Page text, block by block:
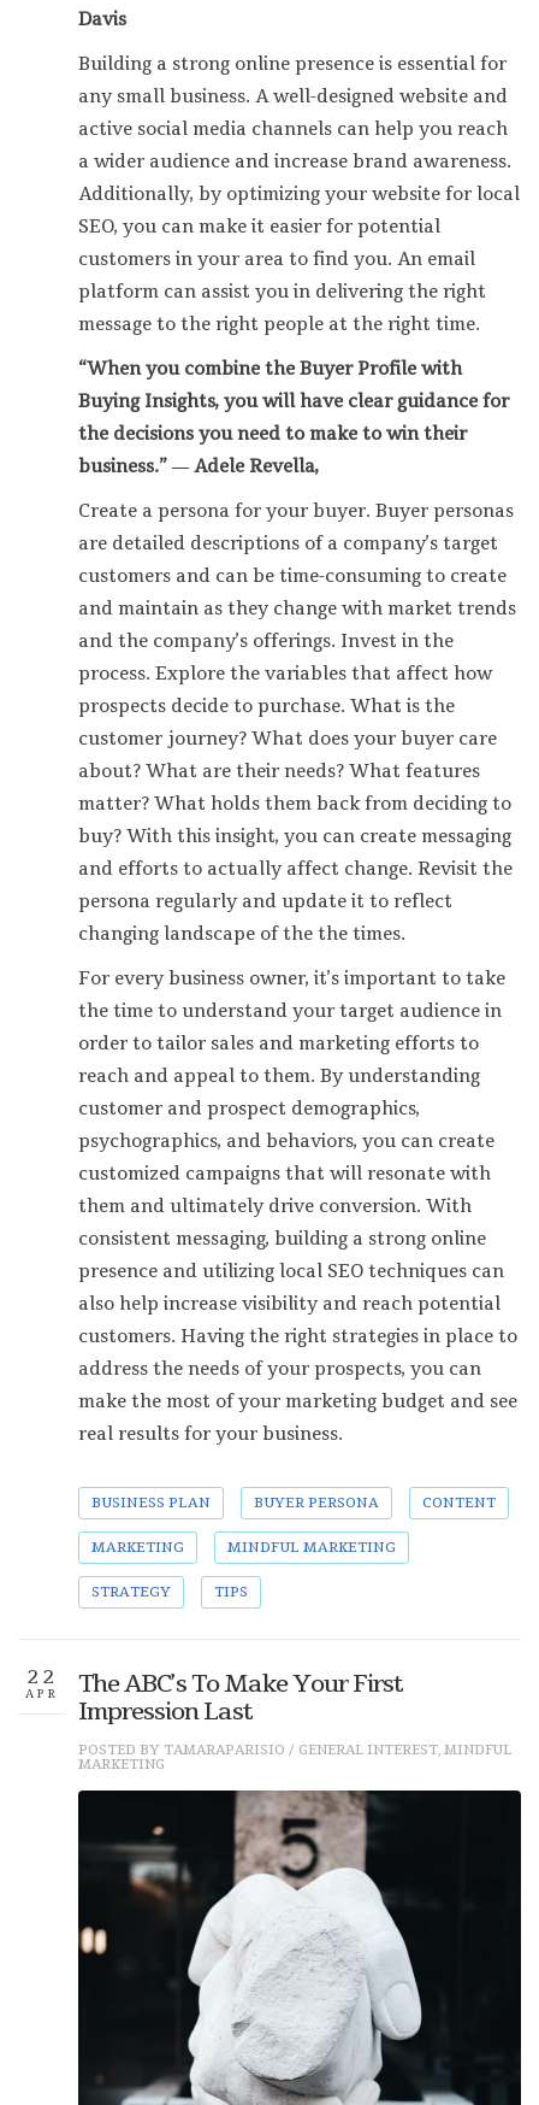
Davis
Building a strong online presence is essential for
any small business. A well-designed website and
active social media channels can help you reach
a wider audience and increase brand awareness.
Additionally, by optimizing your website for local
SEO, you can make it easier for potential
customers in your area to find you. An email
platform can assist you in delivering the right
message to the right people at the right time.
“When you combine the Buyer Profile with
Buying Insights, you will have clear guidance for
the decisions you need to make to win their
business.” ― Adele Revella,
Create a persona for your buyer. Buyer personas
are detailed descriptions of a company’s target
customers and can be time-consuming to create
and maintain as they change with market trends
and the company’s offerings. Invest in the
process. Explore the variables that affect how
prospects decide to purchase. What is the
customer journey? What does your buyer care
about? What are their needs? What features
matter? What holds them back from deciding to
buy? With this insight, you can create messaging
and efforts to actually affect change. Revisit the
persona regularly and update it to reflect
changing landscape of the the times.
For every business owner, it’s important to take
the time to understand your target audience in
order to tailor sales and marketing efforts to
reach and appeal to them. By understanding
customer and prospect demographics,
psychographics, and behaviors, you can create
customized campaigns that will resonate with
them and ultimately drive conversion. With
consistent messaging, building a strong online
presence and utilizing local SEO techniques can
also help increase visibility and reach potential
customers. Having the right strategies in place to
address the needs of your prospects, you can
make the most of your marketing budget and see
real results for your business.
BUSINESS PLAN BUYER PERSONA CONTENT
MARKETING MINDFUL MARKETING
STRATEGY TIPS
22
APR
The ABC’s To Make Your First
Impression Last
POSTED BY TAMARAPARISIO / GENERAL INTEREST, MINDFUL
MARKETING